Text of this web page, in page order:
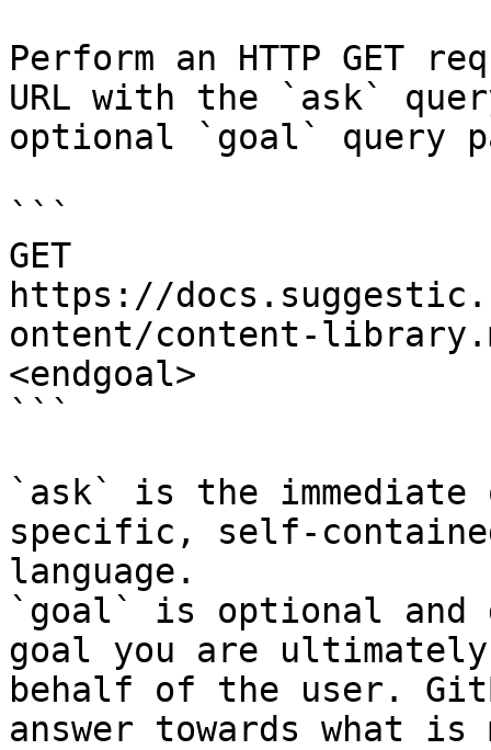
Perform an HTTP GET
URL with the `ask`
optional `goal` query
```
GET
https://
ontent/content-
<endgoal>
```
`ask` is the
specific, self-
language.
`goal` is optional and
goal you are
behalf of the user.
answer towards what